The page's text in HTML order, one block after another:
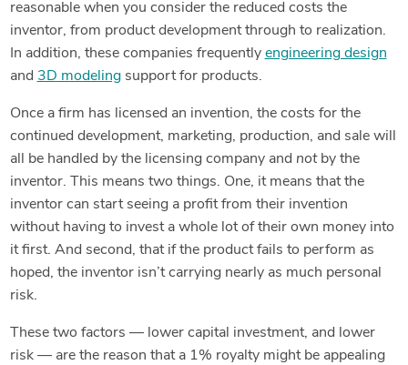
reasonable when you consider the reduced costs the
inventor, from product development through to realization.
In addition, these companies frequently engineering design
and 3D modelingsupport for products.
Once a firm has licensed an invention, the costs for the
continued development, marketing, production, and sale will
all be handled by the licensing company and not by the
inventor. This means two things. One, it means that the
inventor can start seeing a profit from their invention
without having to invest a whole lot of their own money into
it first. And second, that if the product fails to perform as
hoped, the inventor isn’t carrying nearly as much personal
risk.
These two factors — lower capital investment, and lower
risk — are the reason that a 1% royalty might be appealing